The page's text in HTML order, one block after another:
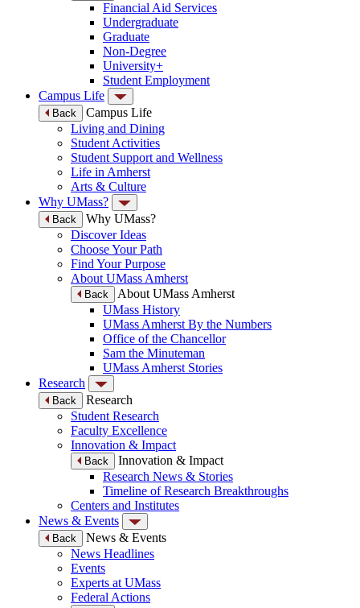
Financial Aid Services
Undergraduate
Graduate
Non-Degree
University+
Student Employment
Campus Life
Back
Campus Life
Living and Dining
Student Activities
Student Support and Wellness
Life in Amherst
Arts & Culture
Why UMass?
Back
Why UMass?
Discover Ideas
Choose Your Path
Find Your Purpose
About UMass Amherst
Back
About UMass Amherst
UMass History
UMass Amherst By the Numbers
Office of the Chancellor
Sam the Minuteman
UMass Amherst Stories
Research
Back
Research
Student Research
Faculty Excellence
Innovation & Impact
Back
Innovation & Impact
Research News & Stories
Timeline of Research Breakthroughs
Centers and Institutes
News & Events
Back
News & Events
News Headlines
Events
Experts at UMass
Federal Actions